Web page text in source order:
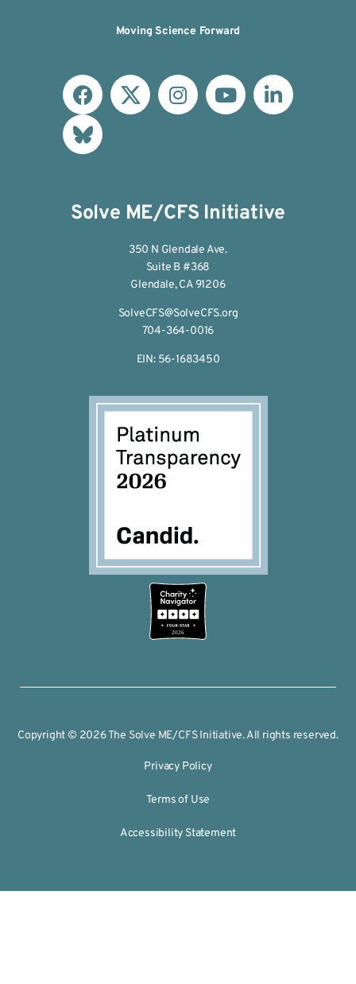
Moving Science Forward
Solve ME/CFS Initiative
350 N Glendale Ave.
Suite B #368
Glendale, CA 91206
SolveCFS@SolveCFS.org
704-364-0016
EIN: 56-1683450
2026
Copyright © 2026 The Solve ME/CFS Initiative. All rights reserved.
Privacy Policy
Terms of Use
Accessibility Statement